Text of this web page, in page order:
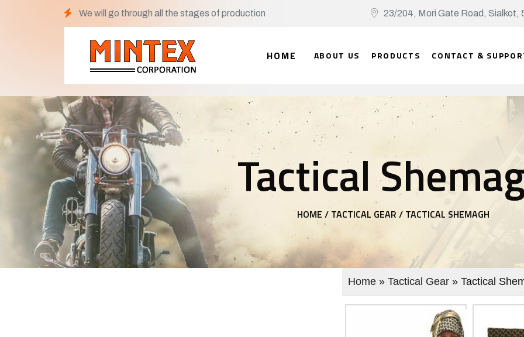
We will go through all the stages of production 23/204, Mori Gate Road, Sialkot,
HOME ABOUT US PRODUCTS CONTACT &
Tactical
HOME / TACTICAL GEAR / TACTICAL SHEMAGH
Home» Tactical Gear» Tactical